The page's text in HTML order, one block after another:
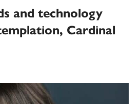
and technology
Cardinal